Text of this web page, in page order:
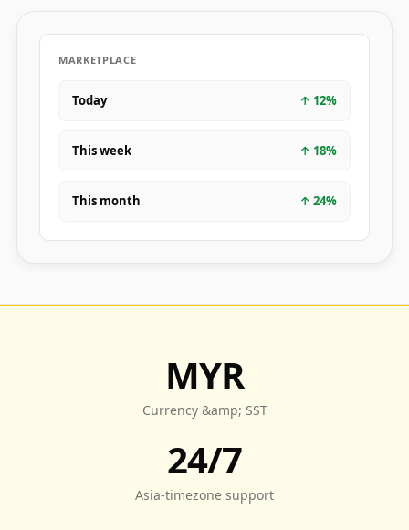
MARKETPLACE
Today ↑ 12%
This week ↑ 18%
This month ↑ 24%
MYR
Currency &amp; SST
24/7
Asia-timezone support